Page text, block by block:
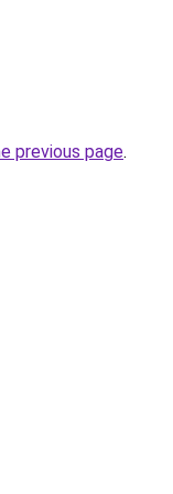
previous page.